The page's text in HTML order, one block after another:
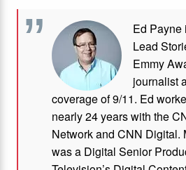
Ed Payne
Lead
Emmy
journalist
coverage of 9/11. Ed
nearly 24 years with the
Network and CNN Digital.
was a Digital Senior